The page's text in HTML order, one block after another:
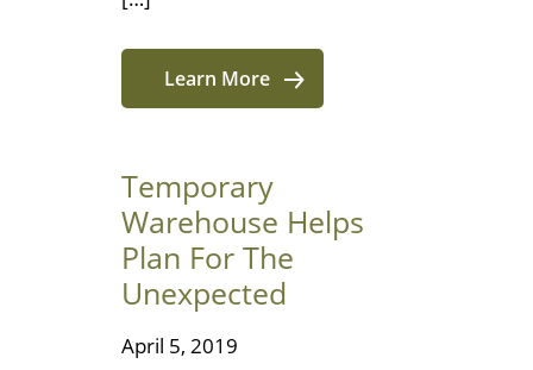
Learn More
Temporary
Warehouse Helps
Plan For The
Unexpected
April 5, 2019